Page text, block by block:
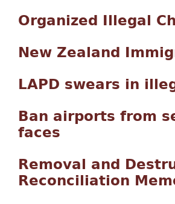
Organized Illegal
New Zealand
LAPD swears in
Ban airports from
faces
Removal and
Reconciliation